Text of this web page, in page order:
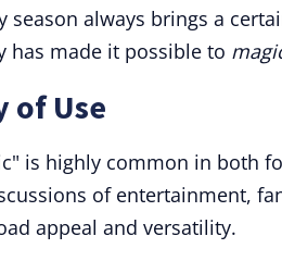
season always brings a
has made it possible to
of Use
is highly common in both
of entertainment,
appeal and versatility.